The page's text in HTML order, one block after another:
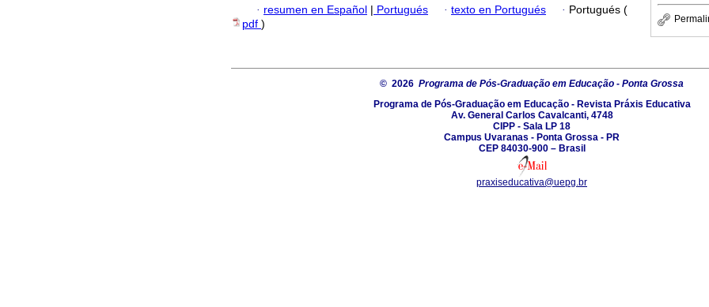
· resumen en Español | Portugués · texto en Portugués · Portugués (
pdf )
© 2026 Programa de Pós-Graduação em Educação - Ponta Grossa
Programa de Pós-Graduação em Educação - Revista Práxis Educativa
Av. General Carlos Cavalcanti, 4748
CIPP - Sala LP 18
Campus Uvaranas - Ponta Grossa - PR
CEP 84030-900 – Brasil
praxiseducativa@uepg.br